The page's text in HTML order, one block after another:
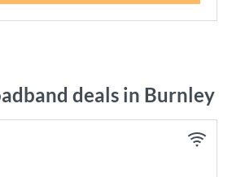
deals in Burnley